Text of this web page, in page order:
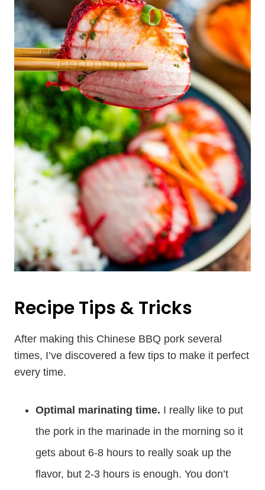
Recipe Tips & Tricks
After making this Chinese BBQ pork several
times, I’ve discovered a few tips to make it perfect
every time.
Optimal marinating time. I really like to put
the pork in the marinade in the morning so it
gets about 6-8 hours to really soak up the
flavor, but 2-3 hours is enough. You don’t